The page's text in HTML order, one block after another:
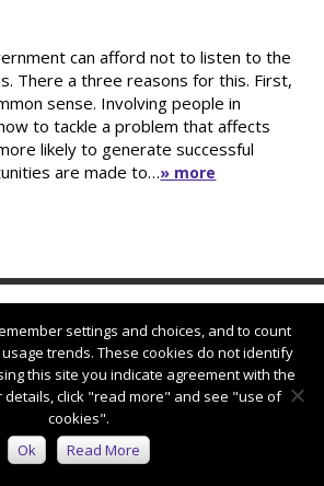
can afford not to listen to the
There a three reasons for this. First,
sense. Involving people in
to tackle a problem that affects
likely to generate successful
are made to…» more
settings and choices, and to count
trends. These cookies do not identify
this site you indicate agreement with the
details, click "read more" and see "use of
cookies".
Ok
Read More